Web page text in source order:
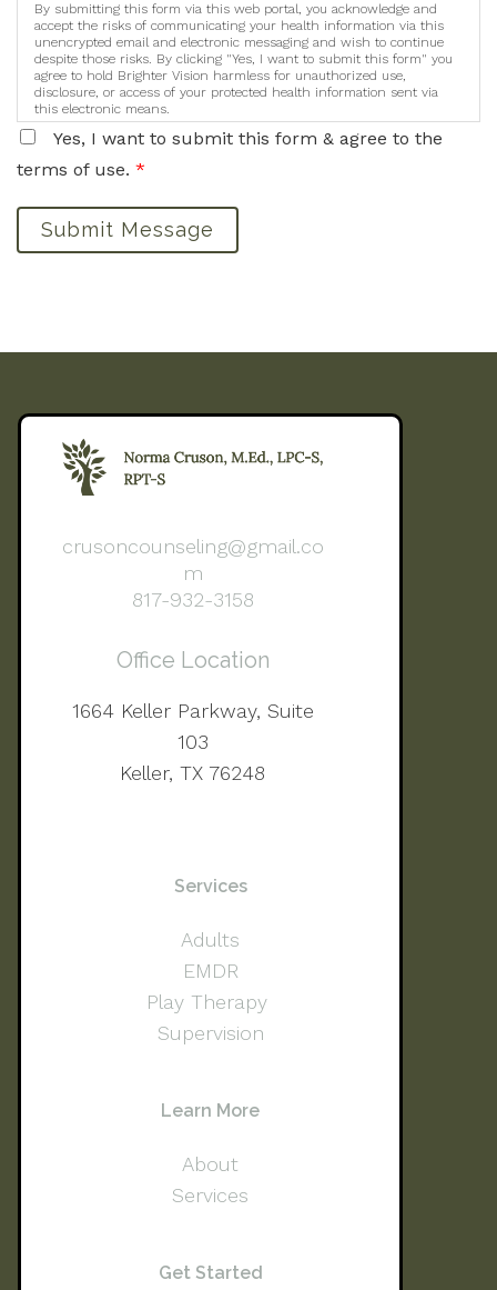
By submitting this form via this web portal, you acknowledge and
accept the risks of communicating your health information via this
unencrypted email and electronic messaging and wish to continue
despite those risks. By clicking "Yes, I want to submit this form" you
agree to hold Brighter Vision harmless for unauthorized use,
disclosure, or access of your protected health information sent via
this electronic means.
Yes, I want to submit this form & agree to the
terms of use. *
Submit Message
crusoncounseling@gmail.co
m
817-932-3158
Office Location
1664 Keller Parkway, Suite
103
Keller, TX 76248
Services
Adults
EMDR
Play Therapy
Supervision
Learn More
About
Services
Get Started